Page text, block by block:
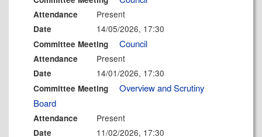
Attendance Present
Date 14/05/2026, 17:30
Committee Meeting Council
Attendance Present
Date 14/01/2026, 17:30
Committee Meeting
Overview and Scrutiny
Board
Attendance Present
Date 11/02/2026, 17:30